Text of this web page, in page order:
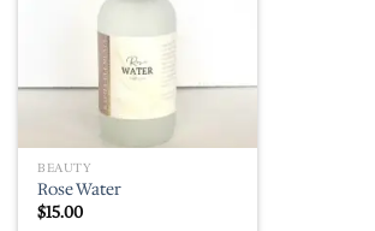
BEAUTY
Rose Water
$15.00